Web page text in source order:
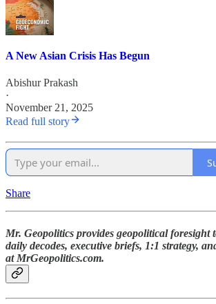
A New Asian Crisis Has Begun
Abishur Prakash
·
November 21, 2025
Read full story
Share
Mr. Geopolitics provides geopolitical foresight
daily decodes, executive briefs, 1:1 strategy,
at MrGeopolitics.com.